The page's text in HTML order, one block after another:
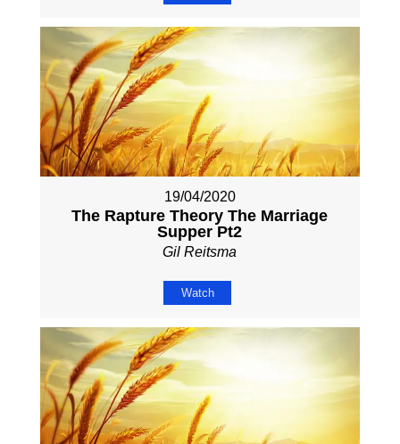
19/04/2020
The Rapture Theory The Marriage
Supper Pt2
Gil Reitsma
Watch